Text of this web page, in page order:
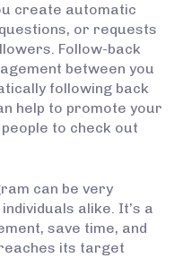
create automatic
or requests
Follow-back
between you
following back
help to promote your
to check out
can be very
alike. It’s a
save time, and
its target